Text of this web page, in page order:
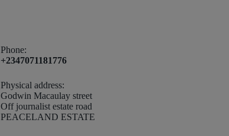
Phone:
+2347071181776
Physical address:
Godwin Macaulay street
Off journalist estate road
PEACELAND ESTATE